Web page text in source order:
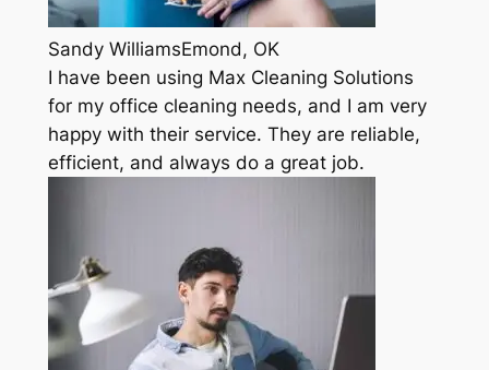
Sandy WilliamsEmond, OK
I have been using Max Cleaning Solutions
for my office cleaning needs, and I am very
happy with their service. They are reliable,
efficient, and always do a great job.